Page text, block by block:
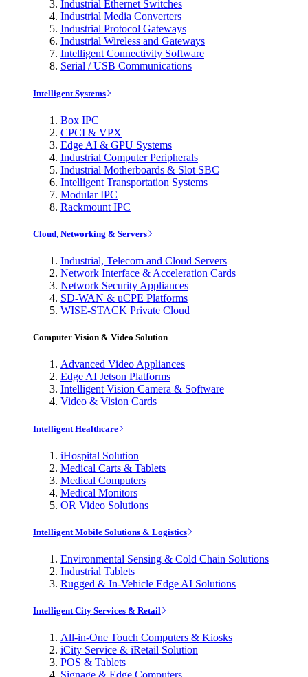
Industrial Ethernet Switches
Industrial Media Converters
Industrial Protocol Gateways
Industrial Wireless and Gateways
Intelligent Connectivity Software
Serial / USB Communications
Intelligent Systems
Box IPC
CPCI & VPX
Edge AI & GPU Systems
Industrial Computer Peripherals
Industrial Motherboards & Slot SBC
Intelligent Transportation Systems
Modular IPC
Rackmount IPC
Cloud, Networking & Servers
Industrial, Telecom and Cloud Servers
Network Interface & Acceleration Cards
Network Security Appliances
SD-WAN & uCPE Platforms
WISE-STACK Private Cloud
Computer Vision & Video Solution
Advanced Video Appliances
Edge AI Jetson Platforms
Intelligent Vision Camera & Software
Video & Vision Cards
Intelligent Healthcare
iHospital Solution
Medical Carts & Tablets
Medical Computers
Medical Monitors
OR Video Solutions
Intelligent Mobile Solutions & Logistics
Environmental Sensing & Cold Chain Solutions
Industrial Tablets
Rugged & In-Vehicle Edge AI Solutions
Intelligent City Services & Retail
All-in-One Touch Computers & Kiosks
iCity Service & iRetail Solution
POS & Tablets